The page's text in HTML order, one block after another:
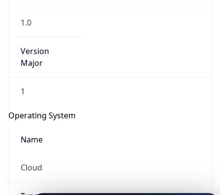
1.0
Version
Major
1
Operating System
Name
Cloud